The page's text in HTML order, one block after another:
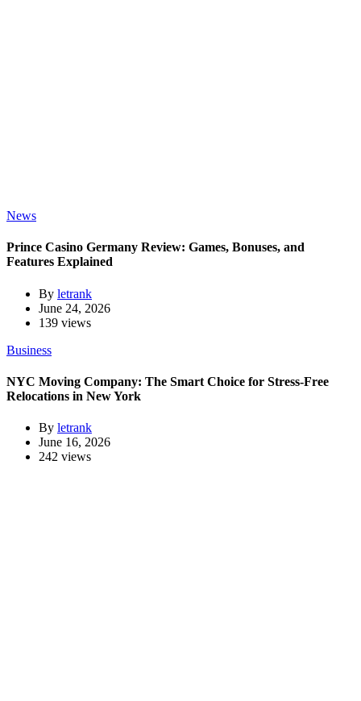
News
Prince Casino Germany Review: Games, Bonuses, and
Features Explained
By letrank
June 24, 2026
139 views
Business
NYC Moving Company: The Smart Choice for Stress-Free
Relocations in New York
By letrank
June 16, 2026
242 views